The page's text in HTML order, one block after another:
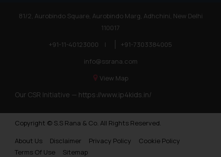
Trademarks in Poland
Trademarks in Botswana
Trademarks Opposition in Bhutan
Trademarks Opposition in Vietnam
81/2, Aurobindo Square, Aurobindo Marg, Adhchini, New Delhi
110017
+91-11-40123000
|
+91-7303384005
info@ssrana.com
View Map
Our CSR Initiative — https://www.ip4kids.in/
Copyright © S.S Rana & Co. All Rights Reserved.
About Us
Disclaimer Privacy Policy
Cookie Policy
Terms Of Use
Sitemap